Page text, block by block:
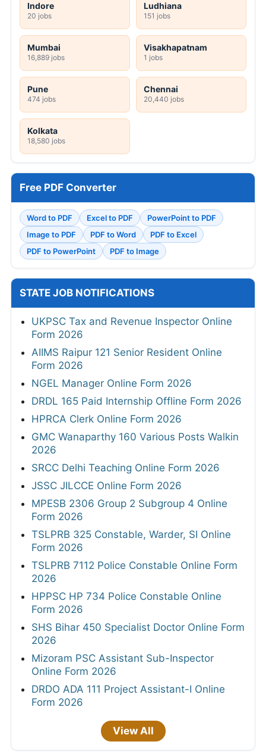
Indore
20 jobs
Ludhiana
151 jobs
Mumbai
16,889 jobs
Visakhapatnam
1 jobs
Pune
474 jobs
Chennai
20,440 jobs
Kolkata
18,580 jobs
Free PDF Converter
Word to PDF Excel to PDF
PowerPoint to PDF
Image to PDF
PDF to Word
PDF to Excel
PDF to PowerPoint
PDF to Image
STATE JOB NOTIFICATIONS
UKPSC Tax and Revenue Inspector Online
Form 2026
AIIMS Raipur 121 Senior Resident Online
Form 2026
NGEL Manager Online Form 2026
DRDL 165 Paid Internship Offline Form 2026
HPRCA Clerk Online Form 2026
GMC Wanaparthy 160 Various Posts Walkin
2026
SRCC Delhi Teaching Online Form 2026
JSSC JILCCE Online Form 2026
MPESB 2306 Group 2 Subgroup 4 Online
Form 2026
TSLPRB 325 Constable, Warder, SI Online
Form 2026
TSLPRB 7112 Police Constable Online Form
2026
HPPSC HP 734 Police Constable Online
Form 2026
SHS Bihar 450 Specialist Doctor Online Form
2026
Mizoram PSC Assistant Sub-Inspector
Online Form 2026
DRDO ADA 111 Project Assistant-I Online
Form 2026
View All